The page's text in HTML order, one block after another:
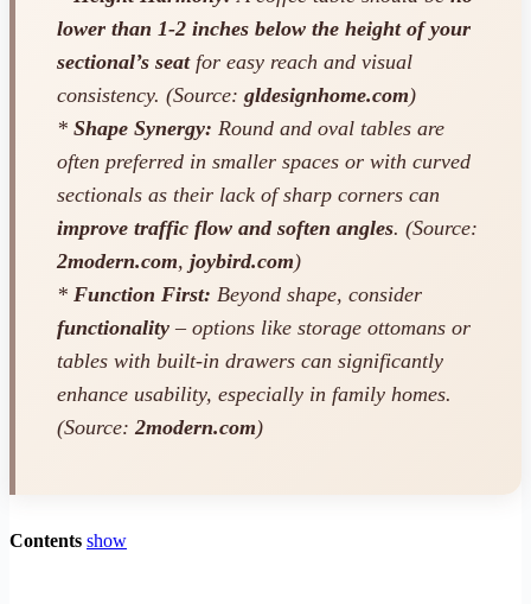
lower than 1-2 inches below the height of your
sectional’s seatfor easy reach and visual
consistency. (Source: gldesignhome.com)
* Shape Synergy: Round and oval tables are
often preferred in smaller spaces or with curved
sectionals as their lack of sharp corners can
improve traffic flow and soften angles. (Source:
2modern.com, joybird.com)
* Function First: Beyond shape, consider
functionality – options like storage ottomans or
tables with built-in drawers can significantly
enhance usability, especially in family homes.
(Source:2modern.com)
Contents show